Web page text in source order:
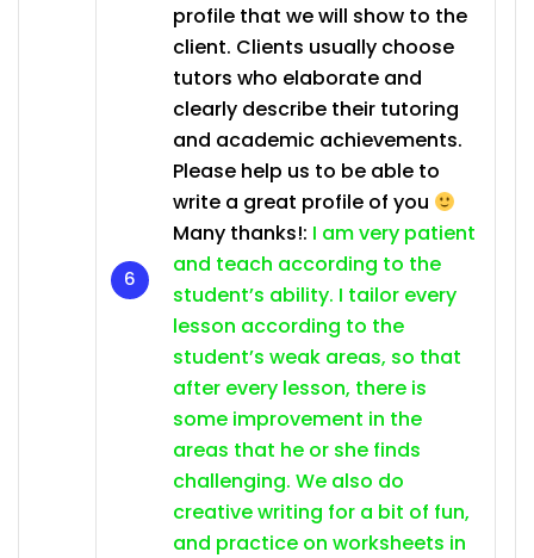
profile that we will show to the
client. Clients usually choose
tutors who elaborate and
clearly describe their tutoring
and academic achievements.
Please help us to be able to
write a great profile of you
Many thanks!: I am very patient
and teach according to the
student’s ability. I tailor every
lesson according to the
student’s weak areas, so that
after every lesson, there is
some improvement in the
areas that he or she finds
challenging. We also do
creative writing for a bit of fun,
and practice on worksheets in